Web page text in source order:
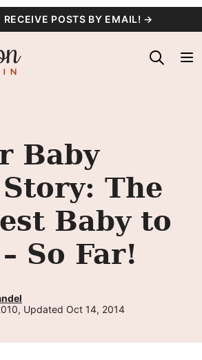
RECEIVE POSTS BY EMAIL! →
Baby
The
Baby to
So Far!
Updated Oct 14, 2014